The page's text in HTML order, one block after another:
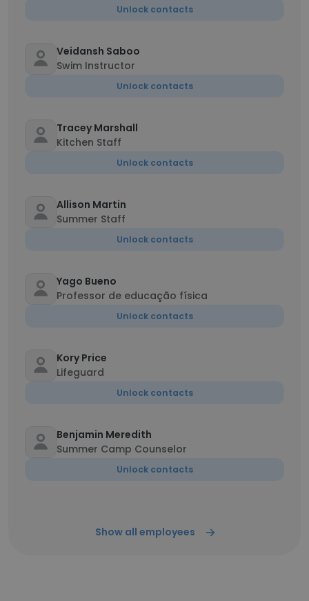
Unlock contacts
Veidansh Saboo
Swim Instructor
Unlock contacts
Tracey Marshall
Kitchen Staff
Unlock contacts
Allison Martin
Summer Staff
Unlock contacts
Yago Bueno
Professor de educação física
Unlock contacts
Kory Price
Lifeguard
Unlock contacts
Benjamin Meredith
Summer Camp Counselor
Unlock contacts
Show all employees